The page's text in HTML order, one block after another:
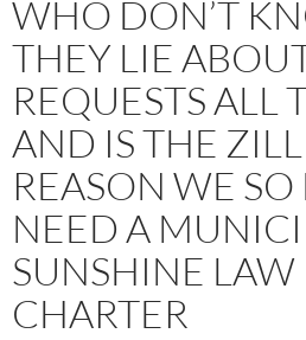
WHO DON’T
THEY LIE
REQUESTS ALL
AND IS THE
REASON WE SO
NEED A
SUNSHINE
CHARTER